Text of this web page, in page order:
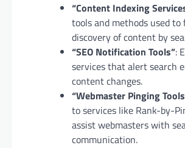
“Content Indexing
tools and methods used
discovery of content by
“SEO Notification Tools”:
services that alert search
content changes.
“Webmaster Pinging
to services like Rank-by-
assist webmasters with
communication.